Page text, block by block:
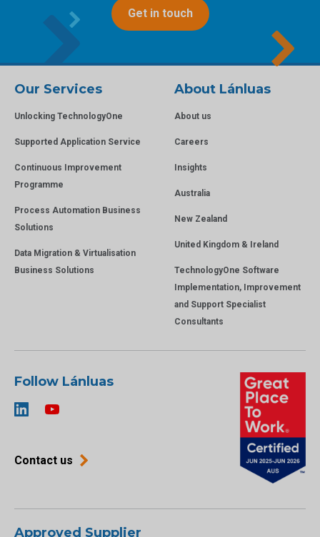
Get in touch
Our Services
Unlocking TechnologyOne
Supported Application Service
Continuous Improvement
Programme
Process Automation Business
Solutions
Data Migration & Virtualisation
Business Solutions
About Lánluas
About us
Careers
Insights
Australia
New Zealand
United Kingdom & Ireland
TechnologyOne Software
Implementation, Improvement
and Support Specialist
Consultants
Follow Lánluas
Contact us
Approved Supplier